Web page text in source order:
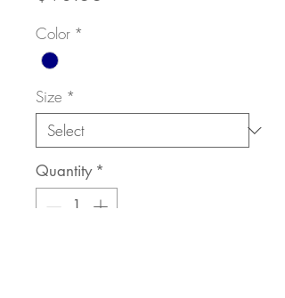
Color *
Size *
Quantity *